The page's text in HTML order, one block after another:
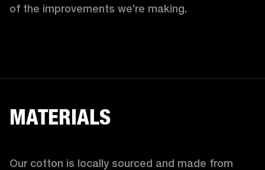
of the improvements we’re making.
MATERIALS
Our cotton is locally sourced and made from